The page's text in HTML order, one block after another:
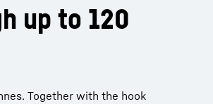
up to 120
Together with the hook